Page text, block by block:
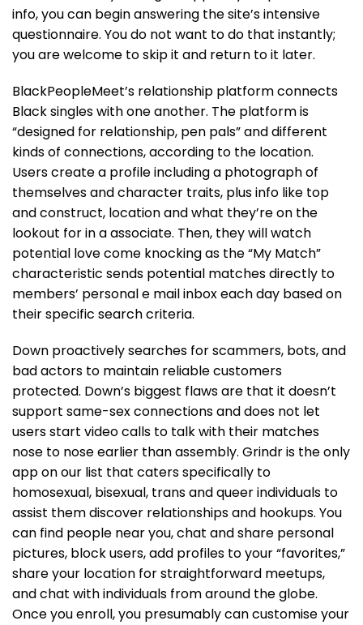
info, you can begin answering the site’s intensive
questionnaire. You do not want to do that instantly;
you are welcome to skip it and return to it later.
BlackPeopleMeet’s relationship platform connects
Black singles with one another. The platform is
“designed for relationship, pen pals” and different
kinds of connections, according to the location.
Users create a profile including a photograph of
themselves and character traits, plus info like top
and construct, location and what they’re on the
lookout for in a associate. Then, they will watch
potential love come knocking as the “My Match”
characteristic sends potential matches directly to
members’ personal e mail inbox each day based on
their specific search criteria.
Down proactively searches for scammers, bots, and
bad actors to maintain reliable customers
protected. Down’s biggest flaws are that it doesn’t
support same-sex connections and does not let
users start video calls to talk with their matches
nose to nose earlier than assembly. Grindr is the only
app on our list that caters specifically to
homosexual, bisexual, trans and queer individuals to
assist them discover relationships and hookups. You
can find people near you, chat and share personal
pictures, block users, add profiles to your “favorites,”
share your location for straightforward meetups,
and chat with individuals from around the globe.
Once you enroll, you presumably can customise your